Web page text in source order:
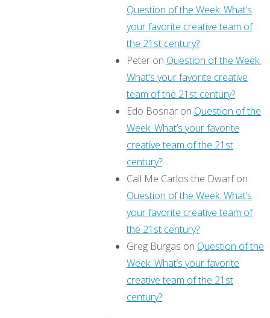
Question of the Week: What’s
your favorite creative team of
the 21st century?
Peter on Question of the Week:
What’s your favorite creative
team of the 21st century?
Edo Bosnar on Question of the
Week: What’s your favorite
creative team of the 21st
century?
Call Me Carlos the Dwarfon
Question of the Week: What’s
your favorite creative team of
the 21st century?
Greg Burgas on Question of the
Week: What’s your favorite
creative team of the 21st
century?